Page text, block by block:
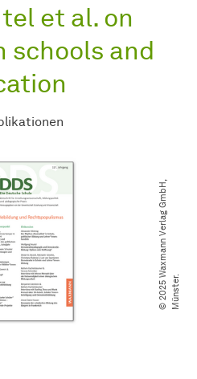
et al. on
schools and
©
2
0
2
5
W
a
x
m
a
n
n
V
e
r
l
a
g
G
m
b
H
,
M
ü
n
s
t
e
r.